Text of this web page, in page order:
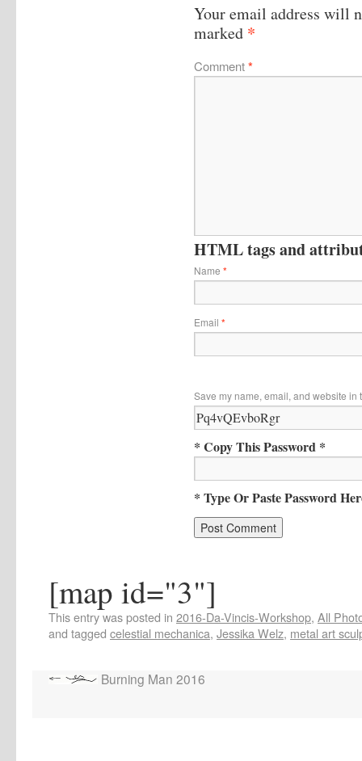
Your email address will
marked *
Comment*
HTML tags and
Name *
Email *
Save my name, email, and website in
* Copy This Password *
* Type Or Paste Password
[map id="3"]
This entry was posted in 2016-Da-Vincis-Workshop, All
and tagged celestial mechanica, Jessika Welz, metal art
Burning Man 2016